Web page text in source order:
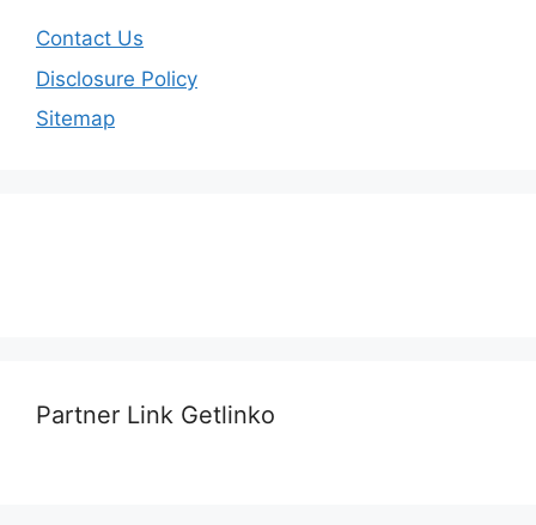
Contact Us
Disclosure Policy
Sitemap
Partner Link Getlinko